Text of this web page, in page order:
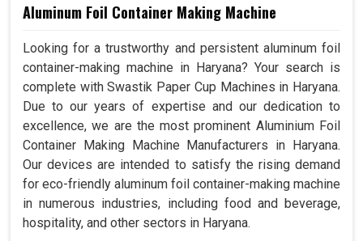
Aluminum Foil Container Making Machine
Looking for a trustworthy and persistent aluminum foil
container-making machine in Haryana? Your search is
complete with Swastik Paper Cup Machines in Haryana.
Due to our years of expertise and our dedication to
excellence, we are the most prominent Aluminium Foil
Container Making Machine Manufacturers in Haryana.
Our devices are intended to satisfy the rising demand
for eco-friendly aluminum foil container-making machine
in numerous industries, including food and beverage,
hospitality, and other sectors in Haryana.